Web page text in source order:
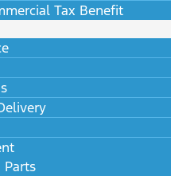
Tax Benefit
Parts